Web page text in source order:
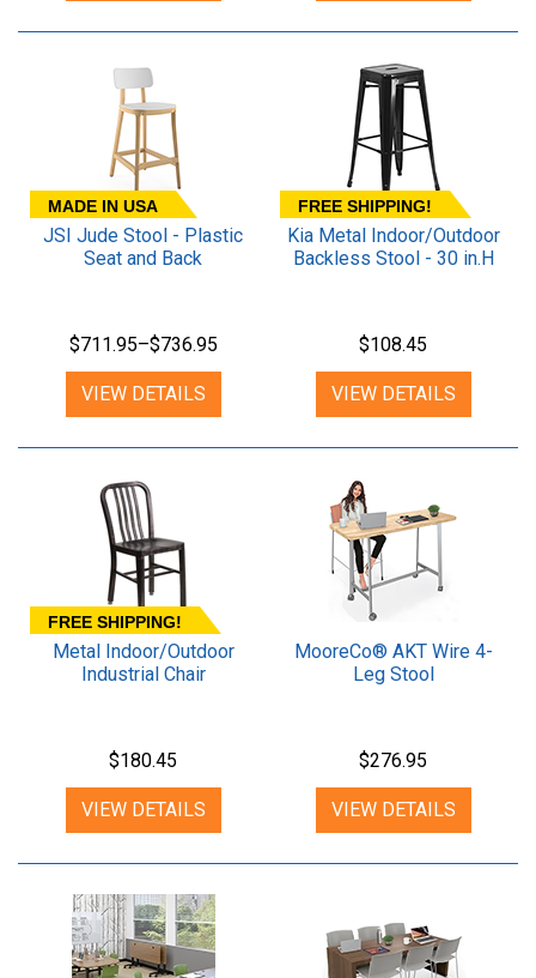
MADE IN USA
JSI Jude Stool - Plastic
Seat and Back
$711.95–$736.95
VIEW DETAILS
FREE SHIPPING!
Kia Metal Indoor/Outdoor
Backless Stool - 30 in.H
$108.45
VIEW DETAILS
FREE SHIPPING!
Metal Indoor/Outdoor
Industrial Chair
$180.45
VIEW DETAILS
MooreCo® AKT Wire 4-
Leg Stool
$276.95
VIEW DETAILS